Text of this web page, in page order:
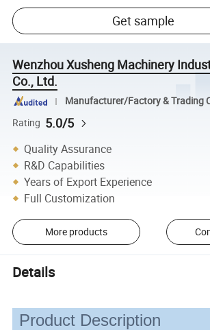
Get sample
Wenzhou Xusheng Machinery
Co., Ltd.
Manufacturer/Factory & Trading
Rating 5.0/5
Quality Assurance
R&D Capabilities
Years of Export Experience
Full Customization
More products
Details
Product Description